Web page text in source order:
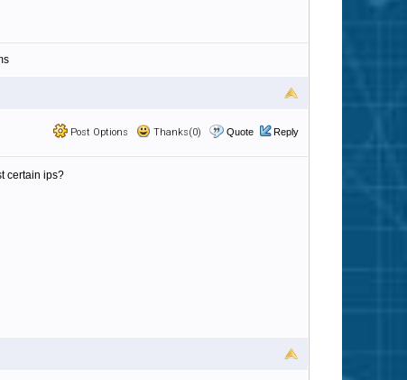
Post Options Thanks(0) Quote Reply
certain ips?